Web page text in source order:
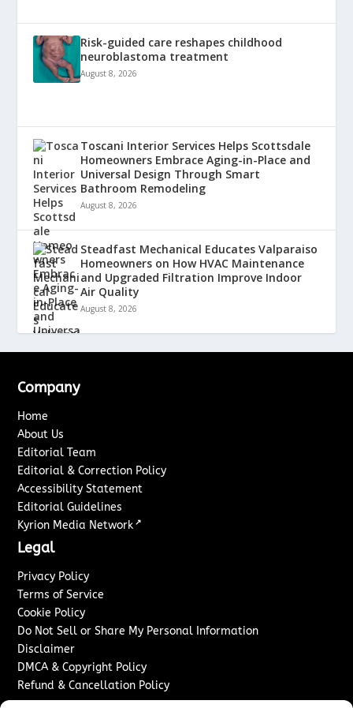
Risk-guided care reshapes childhood
neuroblastoma treatment
August 8, 2026
Toscani Interior Services Helps Scottsdale
Homeowners Embrace Aging-in-Place and
Universal Design Through Smart
Bathroom Remodeling
August 8, 2026
Steadfast Mechanical Educates Valparaiso
Homeowners on How HVAC Maintenance
and Upgraded Filtration Improve Indoor
Air Quality
August 8, 2026
Company
Home
About Us
Editorial Team
Editorial & Correction Policy
Accessibility Statement
Editorial Guidelines
Kyrion Media Network ↗
Legal
Privacy Policy
Terms of Service
Cookie Policy
Do Not Sell or Share My Personal Information
Disclaimer
DMCA & Copyright Policy
Refund & Cancellation Policy